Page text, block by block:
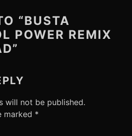
“BUSTA
POWER REMIX
will not be published.
marked *